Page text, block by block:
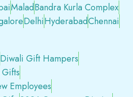
MaladBandra Kurla Complex
DelhiHyderabadChennai
Diwali Gift Hampers
Employees